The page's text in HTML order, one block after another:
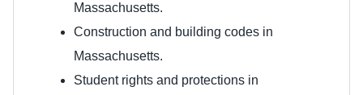
Massachusetts.
Construction and building codes in
Massachusetts.
Student rights and protections in